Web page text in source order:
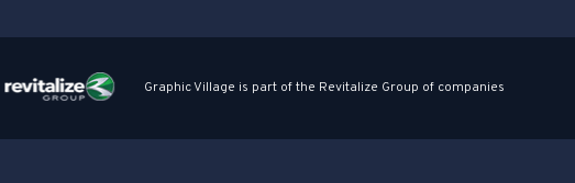
Graphic Village is part of the Revitalize Group of companies